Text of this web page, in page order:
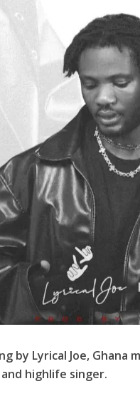
by Lyrical Joe,
highlife singer.